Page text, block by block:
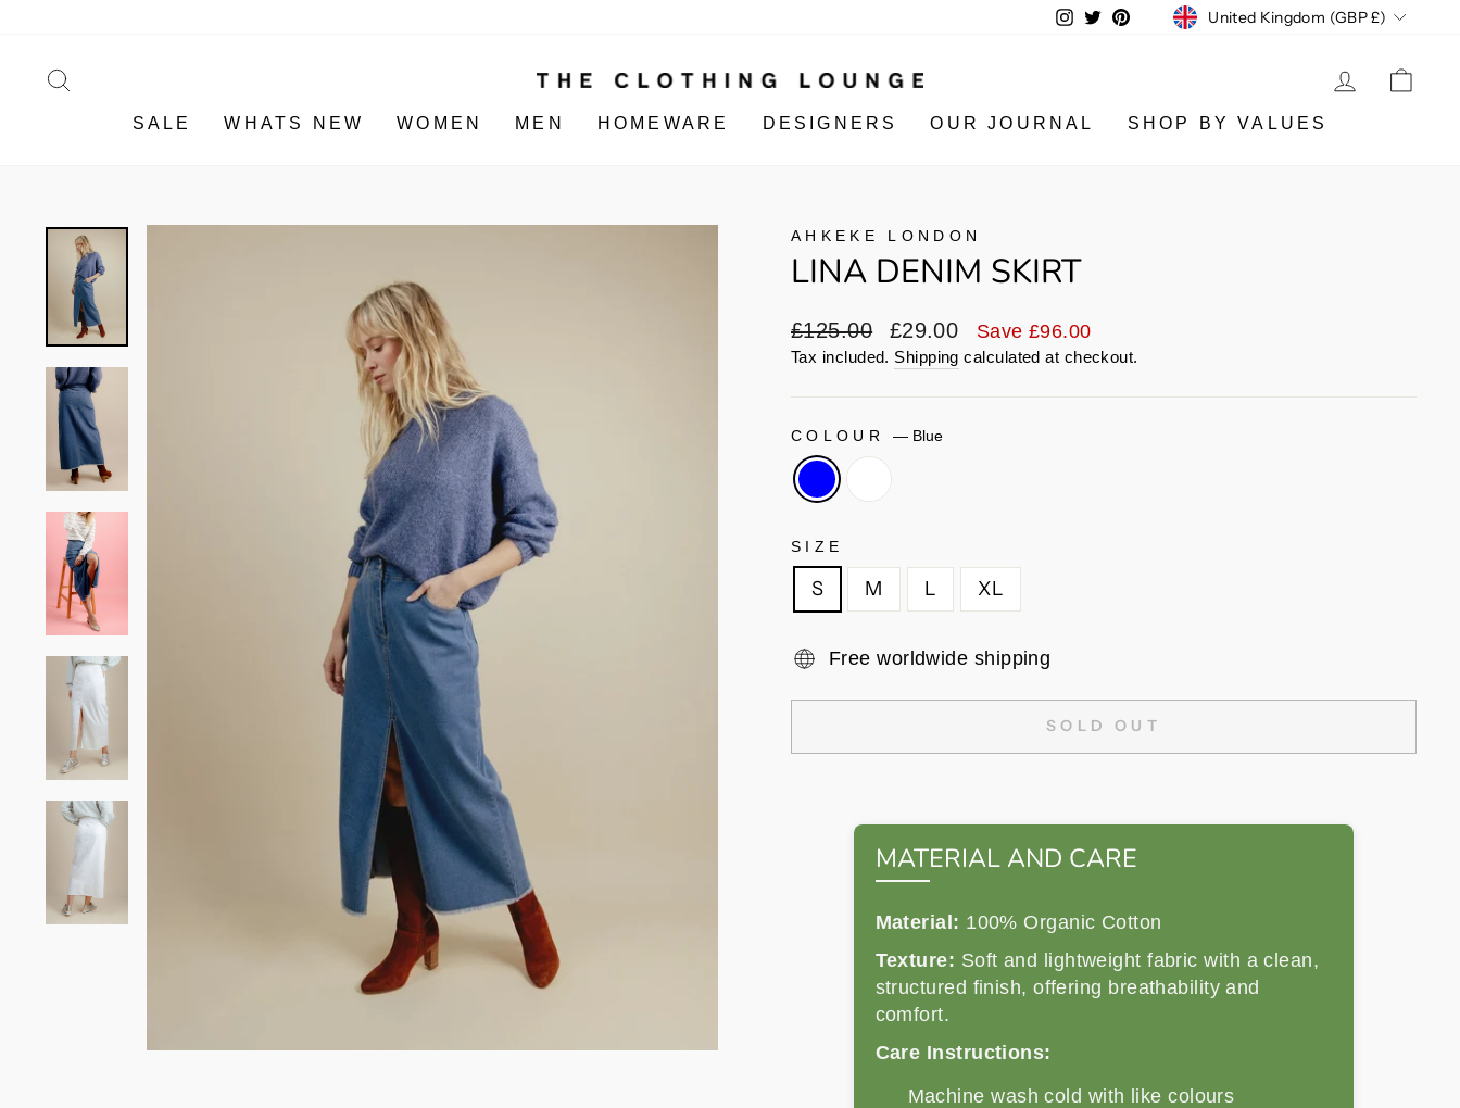
content
Instagram
TwitterPinterestCURRENCY
United Kingdom (GBP £)
LOG IN
SALE WHATS NEW WOMEN MEN HOMEWARE DESIGNERS OUR JOURNAL SHOP BY VALUES
AHKEKE LONDON
LINA DENIM SKIRT
Regular
price
£125.00
Sale
price
£29.00 Save £96.00
Tax included. Shipping calculated at checkout.
COLOUR— Blue
SIZE
S M L XL
Free worldwide shipping
SOLD OUT
MATERIAL AND CARE
Material: 100% Organic Cotton
Texture: Soft and lightweight fabric with a clean,
structured finish, offering breathability and
comfort.
Care Instructions:
Machine wash cold with like colours